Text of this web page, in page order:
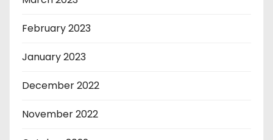
February 2023
January 2023
December 2022
November 2022